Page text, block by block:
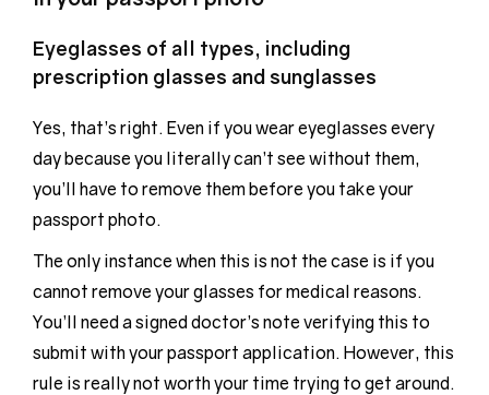
Eyeglasses of all types, including
prescription glasses and sunglasses
Yes, that’s right. Even if you wear eyeglasses every
day because you literally can’t see without them,
you’ll have to remove them before you take your
passport photo.
The only instance when this is not the case is if you
cannot remove your glasses for medical reasons.
You’ll need a signed doctor’s note verifying this to
submit with your passport application. However, this
rule is really not worth your time trying to get around.